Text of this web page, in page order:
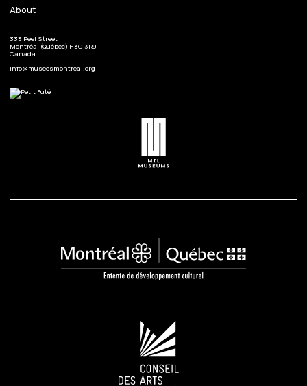
About
333 Peel Street
Montréal (Québec) H3C 3R9
Canada
info@museesmontreal.org